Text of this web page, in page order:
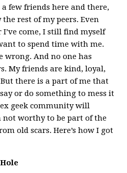
few friends here and there,
rest of my peers. Even
come, I still find myself
to spend time with me.
wrong. And no one has
My friends are kind, loyal,
there is a part of me that
or do something to mess it
geek community will
not worthy to be part of the
old scars. Here’s how I got